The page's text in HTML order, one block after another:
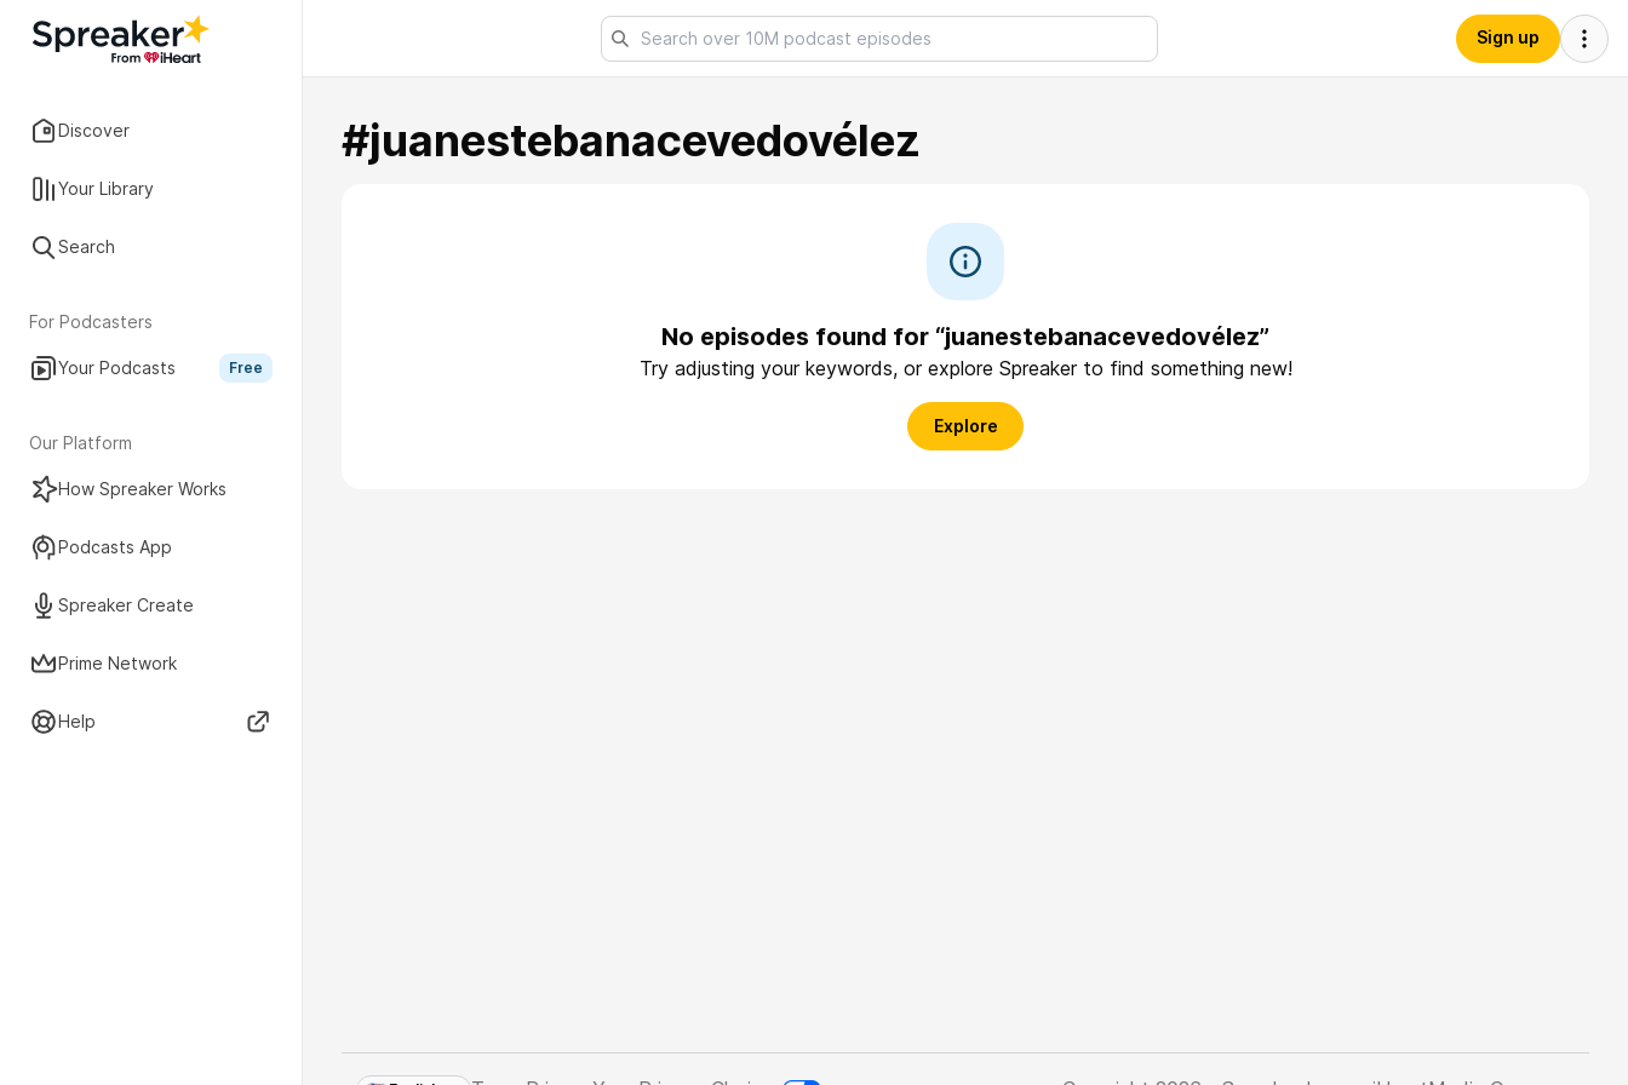
Discover
Your Library
Search
For Podcasters
Your Podcasts Free
Our Platform
How Spreaker Works
Podcasts App
Spreaker Create
Prime Network
Help
Sign up
#juanestebanacevedovélez
No episodes found for “juanestebanacevedovélez”
Try adjusting your keywords, or explore Spreaker to find something new!
Explore